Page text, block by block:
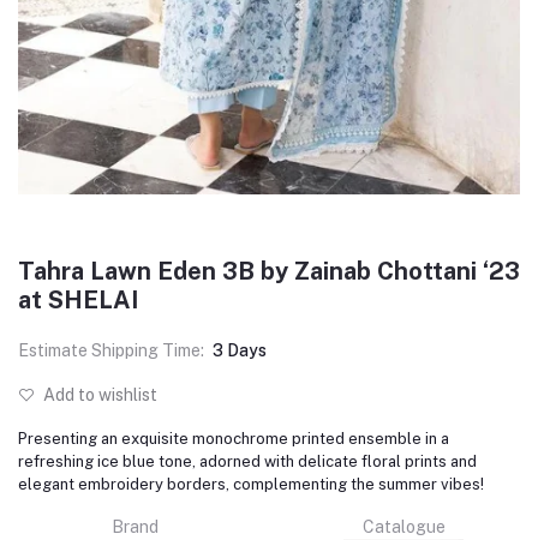
Tahra Lawn Eden 3B by Zainab Chottani ‘23
at SHELAI
Estimate Shipping Time: 3 Days
Add to wishlist
Presenting an exquisite monochrome printed ensemble in a
refreshing ice blue tone, adorned with delicate floral prints and
elegant embroidery borders, complementing the summer vibes!
Brand Catalogue